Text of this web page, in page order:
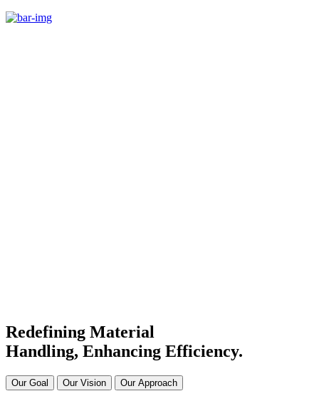
Redefining Material
Handling, Enhancing Efficiency.
Our Goal Our Vision Our Approach